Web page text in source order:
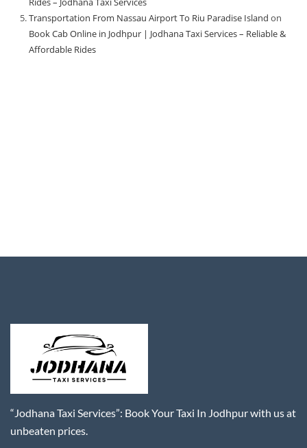
Transportation From Nassau Airport To Riu Paradise Island on
Book Cab Online in Jodhpur | Jodhana Taxi Services – Reliable &
Affordable Rides
“Jodhana Taxi Services”: Book Your Taxi In Jodhpur with us at
unbeaten prices.